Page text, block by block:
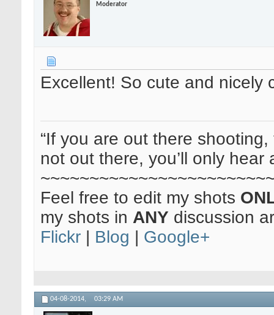
Moderator
Excellent! So cute and nicely
“If you are out there
not out there, you’ll only hear
Feel free to edit my shots
my shots in ANY discussion
Flickr
Blog Google+
04-08-2014, 03:29 AM